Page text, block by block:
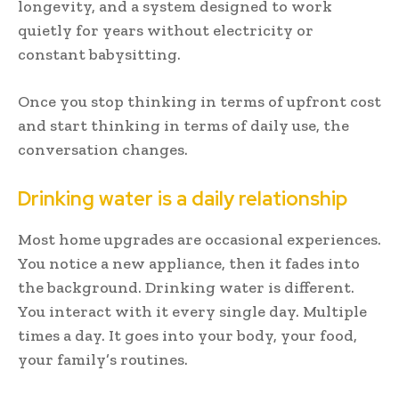
longevity, and a system designed to work
quietly for years without electricity or
constant babysitting.
Once you stop thinking in terms of upfront cost
and start thinking in terms of daily use, the
conversation changes.
Drinking water is a daily relationship
Most home upgrades are occasional experiences.
You notice a new appliance, then it fades into
the background. Drinking water is different.
You interact with it every single day. Multiple
times a day. It goes into your body, your food,
your family’s routines.